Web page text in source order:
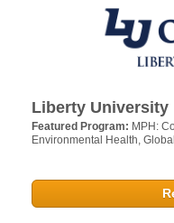
Liberty University
Featured Program: MPH:
Environmental Health,